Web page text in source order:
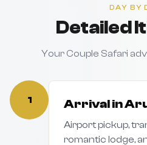
DAY BY
Detailed
Your Couple Safari
1 Arrival in
Airport pickup,
romantic lodge,